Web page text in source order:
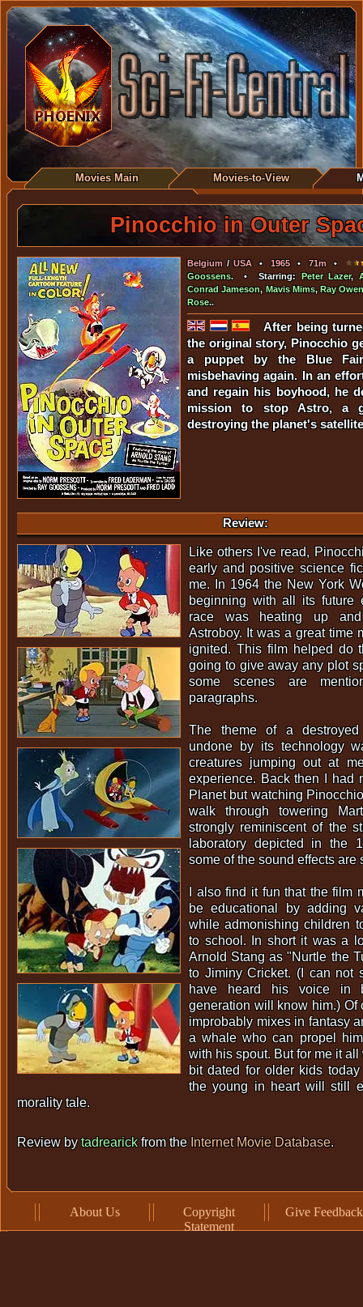
Movies Main Movies-to-View
Pinocchio in Outer
Belgium / USA• 1965•71m•
Goossens. • Starring: Peter Lazer,
Conrad Jameson, Mavis Mims, Ray
Rose..
After being
the original story, Pinocchio
a puppet by the Blue
misbehaving again. In an
and regain his boyhood, he
mission to stop Astro, a
destroying the planet's
Review:
Like others I've read,
early and positive science
me. In 1964 the New York
beginning with all its future
race was heating up
Astroboy. It was a great time
ignited. This film helped do
going to give away any plot
some scenes are
paragraphs.
The theme of a
undone by its technology
creatures jumping out at
experience. Back then I had
Planet but watching
walk through towering
strongly reminiscent of the
laboratory depicted in the
some of the sound effects are
I also find it fun that the film
be educational by adding
while admonishing children
to school. In short it was a
Arnold Stang as "Nurtle the
to Jiminy Cricket. (I can not
have heard his voice in
generation will know him.) Of
improbably mixes in fantasy
a whale who can propel
with his spout. But for me it
bit dated for older kids
the young in heart will still
morality tale.
Review bytadrearickfrom the Internet Movie Database.
About Us
Copyright
Statement
Give Feedback